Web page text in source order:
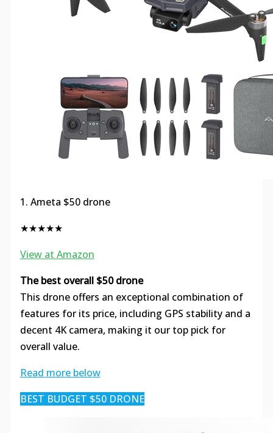
1. Ameta $50 drone
★★★★★
View at Amazon
The best overall $50 drone
This drone offers an exceptional combination of
features for its price, including GPS stability and a
decent 4K camera, making it our top pick for
overall value.
Read more below
BEST BUDGET $50 DRONE